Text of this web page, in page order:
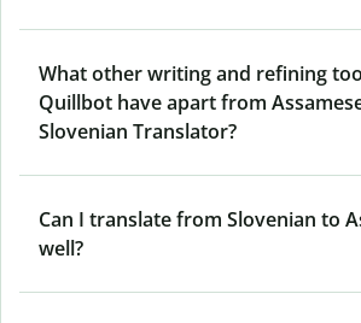
What other writing and refining
Quillbot have apart from
Slovenian Translator?
Can I translate from Slovenian to
well?